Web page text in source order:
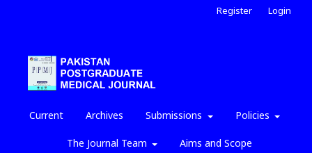
Current Archives Submissions Policies
The Journal Team Aims and Scope
Register Login